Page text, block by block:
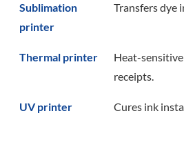
Sublimation
printer
Transfers dye
Thermal printer
Heat-
receipts.
UV printer Cures ink